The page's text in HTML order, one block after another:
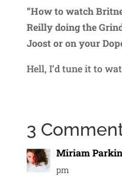
“How to watch
Reilly doing the
Joost or on your
Hell, I’d tune it to
3
Miriam
pm